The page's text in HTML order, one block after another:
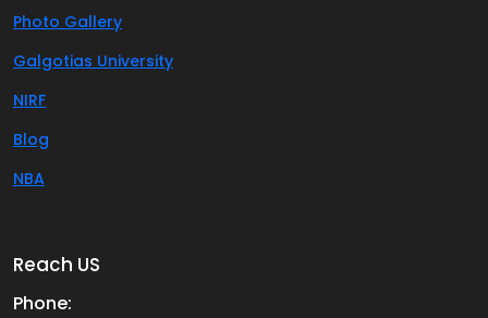
Photo Gallery
Galgotias University
NIRF
Blog
NBA
Reach US
Phone: